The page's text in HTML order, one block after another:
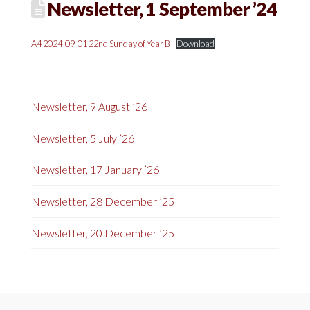
Newsletter, 1 September ’24
A4 2024-09-01 22nd Sunday of Year B Download
Newsletter, 9 August ’26
Newsletter, 5 July ’26
Newsletter, 17 January ’26
Newsletter, 28 December ’25
Newsletter, 20 December ’25